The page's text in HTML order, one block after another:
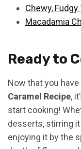
Chewy,
Macadamia
Ready to
Now that you
Caramel Recipe,
start cooking!
desserts, stirring
enjoying it by the